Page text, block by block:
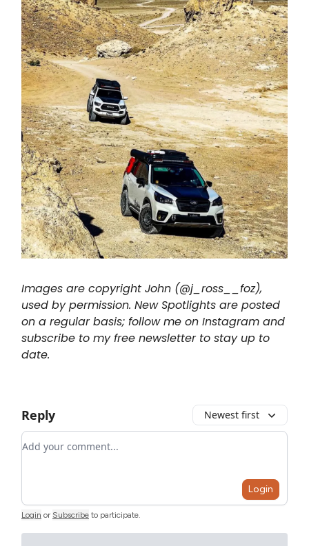
Images are copyright John (@j_ross__foz),
used by permission. New Spotlights are posted
on a regular basis; follow me on Instagram and
subscribe to my free newsletter to stay up to
date.
Reply Newest first
Add your comment
Login
Login or Subscribe to participate.